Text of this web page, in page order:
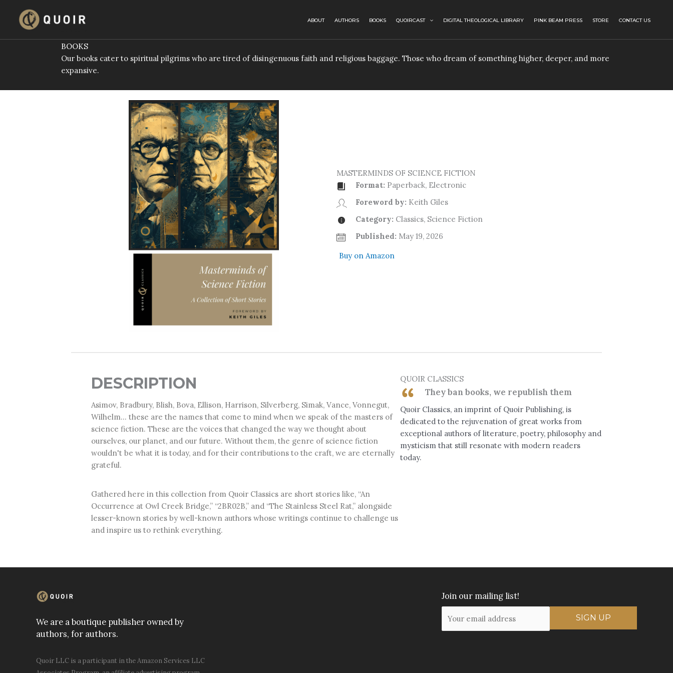
content
ABOUT AUTHORS BOOKS QUOIRCAST DIGITAL THEOLOGICAL LIBRARY PINK BEAM PRESS STORE CONTACT US
BOOKS
Our books cater to spiritual pilgrims who are tired of disingenuous faith and religious baggage. Those who dream of something higher, deeper, and more
expansive.
MASTERMINDS OF SCIENCE FICTION
Format: Paperback, Electronic
Foreword by: Keith Giles
Category: Classics, Science Fiction
Published: May 19, 2026
Buy on Amazon
DESCRIPTION
Asimov, Bradbury, Blish, Bova, Ellison, Harrison, Silverberg, Simak, Vance, Vonnegut,
Wilhelm... these are the names that come to mind when we speak of the masters of
science fiction. These are the voices that changed the way we thought about
ourselves, our planet, and our future. Without them, the genre of science fiction
wouldn't be what it is today, and for their contributions to the craft, we are eternally
grateful.
Gathered here in this collection from Quoir Classics are short stories like, “An
Occurrence at Owl Creek Bridge,” “2BR02B,” and “The Stainless Steel Rat,” alongside
lesser-known stories by well-known authors whose writings continue to challenge us
and inspire us to rethink everything.
QUOIR CLASSICS
They ban books, we republish them
Quoir Classics, an imprint of Quoir Publishing, is
dedicated to the rejuvenation of great works from
exceptional authors of literature, poetry, philosophy and
mysticism that still resonate with modern readers
today.
We are a boutique publisher owned by
authors, for authors.
Quoir LLC is a participant in the Amazon Services LLC
Join our mailing list!